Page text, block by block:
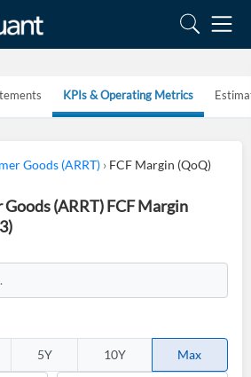
KPIs & Operating Metrics
Goods (ARRT) › FCF Margin (QoQ)
(ARRT) FCF Margin
5Y 10Y Max